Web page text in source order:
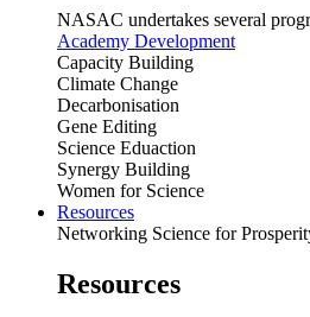
NASAC undertakes several
Academy Development
Capacity Building
Climate Change
Decarbonisation
Gene Editing
Science Eduaction
Synergy Building
Women for Science
Resources
Networking Science for
Resources